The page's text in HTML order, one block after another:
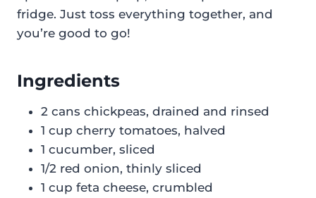
fridge. Just toss everything together, and
you’re good to go!
Ingredients
2 cans chickpeas, drained and rinsed
1 cup cherry tomatoes, halved
1 cucumber, sliced
1/2 red onion, thinly sliced
1 cup feta cheese, crumbled